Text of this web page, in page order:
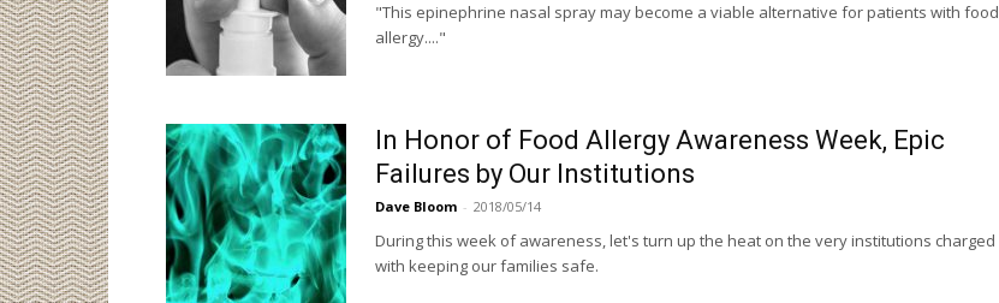
"This epinephrine nasal spray may become a viable alternative for patients with food
allergy...."
In Honor of Food Allergy Awareness Week, Epic
Failures by Our Institutions
Dave Bloom - 2018/05/14
During this week of awareness, let's turn up the heat on the very institutions charged
with keeping our families safe.